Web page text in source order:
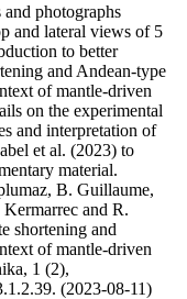
photographs
and lateral views of 5
to better
and Andean-type
of mantle-driven
on the experimental
and interpretation of
et al. (2023) to
material.
B. Guillaume,
and R.
shortening and
of mantle-driven
1 (2),
(2023-08-11)